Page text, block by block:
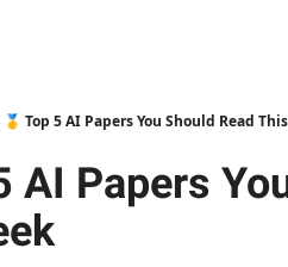
🥇 Top 5 AI Papers You Should Read
AI Papers